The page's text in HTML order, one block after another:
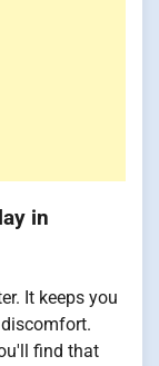
in
It keeps you
find that